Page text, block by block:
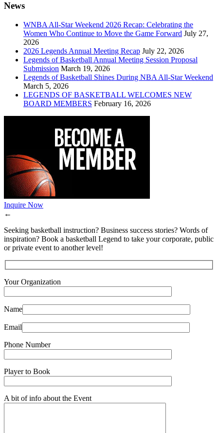
News
WNBA All-Star Weekend 2026 Recap: Celebrating the
Women Who Continue to Move the Game Forward July 27,
2026
2026 Legends Annual Meeting Recap July 22, 2026
Legends of Basketball Annual Meeting Session Proposal
Submission March 19, 2026
Legends of Basketball Shines During NBA All-Star Weekend
March 5, 2026
LEGENDS OF BASKETBALL WELCOMES NEW
BOARD MEMBERS February 16, 2026
Inquire Now
←
Seeking basketball instruction? Business success stories? Words of
inspiration? Book a basketball Legend to take your corporate, public
or private event to another level!
Your Organization
Name
Email
Phone Number
Player to Book
A bit of info about the Event